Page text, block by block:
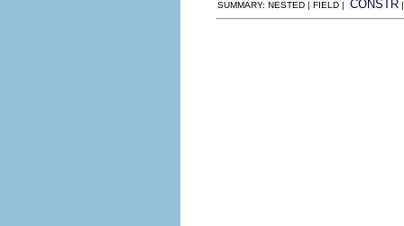
SUMMARY: NESTED | FIELD | CONSTR